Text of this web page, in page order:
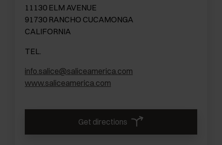
11130 ELM AVENUE
91730 RANCHO CUCAMONGA
CALIFORNIA
TEL.
info.salice@saliceamerica.com
www.saliceamerica.com
Get directions